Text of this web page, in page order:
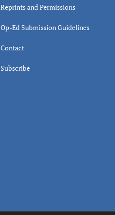
Reprints and Permissions
Op-Ed Submission Guidelines
Contact
Subscribe